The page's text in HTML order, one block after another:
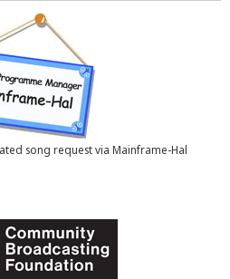
song request via Mainframe-Hal